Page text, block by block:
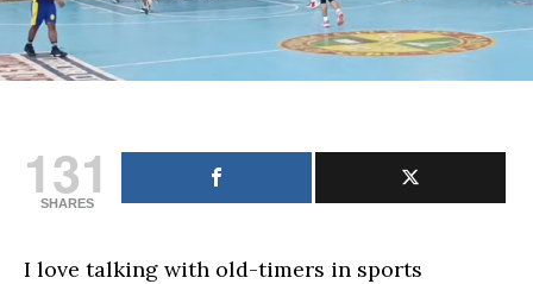
131
SHARES
I love talking with old-timers in sports